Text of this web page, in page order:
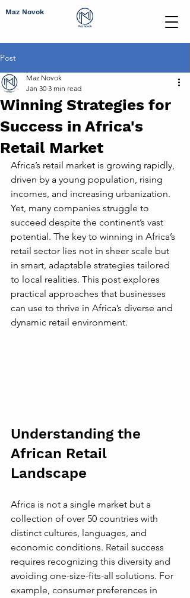
Maz Novok
Post
Winning Strategies for
Success in Africa's
Retail Market
Maz Novok
Jan 30 3 min read
Africa’s retail market is growing rapidly,
driven by a young population, rising
incomes, and increasing urbanization.
Yet, many companies struggle to
succeed despite the continent’s vast
potential. The key to winning in Africa’s
retail sector lies not in sheer scale but
in smart, adaptable strategies tailored
to local realities. This post explores
practical approaches that businesses
can use to thrive in Africa’s diverse and
dynamic retail environment.
Understanding the
African Retail
Landscape
Africa is not a single market but a
collection of over 50 countries with
distinct cultures, languages, and
economic conditions. Retail success
requires recognizing this diversity and
avoiding one-size-fits-all solutions. For
example, consumer preferences in